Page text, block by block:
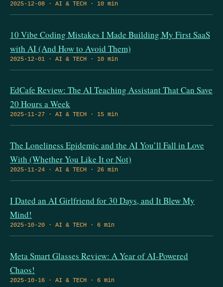
2025-12-08 · AI & TECH · 10 min
10 Vibe Coding Mistakes I Made Building My First SaaS
with AI (And How to Avoid Them)
2025-12-01 · AI & TECH · 10 min
EdCafe Review: The AI Teaching Assistant That Can Save
20 Hours a Week
2025-11-27 · AI & TECH · 15 min
The Loneliness Epidemic and the AI You’ll Fall in Love
With (Whether You Like It or Not)
2025-11-24 · AI & TECH · 26 min
I Dated an AI Girlfriend for 30 Days, and It Blew My
Mind!
2025-10-20 · AI & TECH · 6 min
Meta Smart Glasses Review: A Year of AI-Powered
Chaos!
2025-10-16 · AI & TECH · 6 min